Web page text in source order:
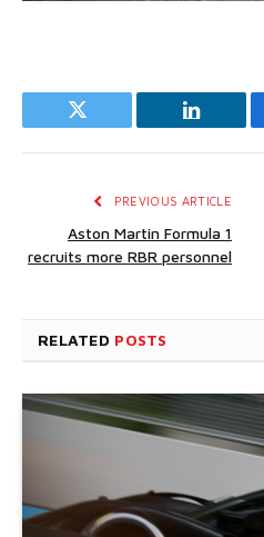
Twitter LinkedIn
PREVIOUS ARTICLE
Aston Martin Formula 1
recruits more RBR personnel
RELATED POSTS